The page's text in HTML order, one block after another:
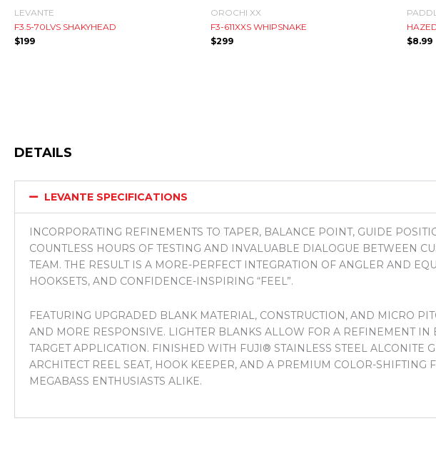
LEVANTE
F3.5-70LVS SHAKYHEAD
$199
OROCHI XX
F3-611XXS WHIPSNAKE
$299
$8.99
DETAILS
LEVANTE SPECIFICATIONS
INCORPORATING REFINEMENTS TO TAPER, BALANCE POINT, GUIDE
COUNTLESS HOURS OF TESTING AND INVALUABLE DIALOGUE BETWEEN
TEAM. THE RESULT IS A MORE-PERFECT INTEGRATION OF ANGLER AND
HOOKSETS, AND CONFIDENCE-INSPIRING “FEEL”.
FEATURING UPGRADED BLANK MATERIAL, CONSTRUCTION, AND MICRO
AND MORE RESPONSIVE. LIGHTER BLANKS ALLOW FOR A REFINEMENT
TARGET APPLICATION. FINISHED WITH FUJI® STAINLESS STEEL ALCONITE
ARCHITECT REEL SEAT, HOOK KEEPER, AND A PREMIUM COLOR-
MEGABASS ENTHUSIASTS ALIKE.